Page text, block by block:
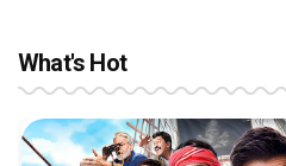
What's Hot